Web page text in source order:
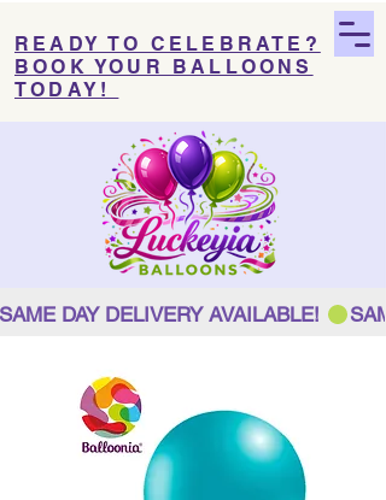
READY TO CELEBRATE?
BOOK YOUR BALLOONS
TODAY!
SAME DAY DELIVERY AVAILABLE!